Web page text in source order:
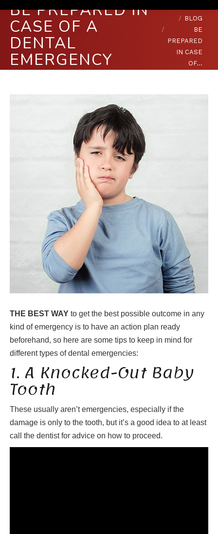
BE PREPARED IN
CASE OF A
DENTAL
EMERGENCY
BLOG
BE
PREPARED
IN CASE
OF…
THE BEST WAY to get the best possible outcome in any
kind of emergency is to have an action plan ready
beforehand, so here are some tips to keep in mind for
different types of dental emergencies:
1. A Knocked-Out Baby
Tooth
These usually aren’t emergencies, especially if the
damage is only to the tooth, but it’s a good idea to at least
call the dentist for advice on how to proceed.